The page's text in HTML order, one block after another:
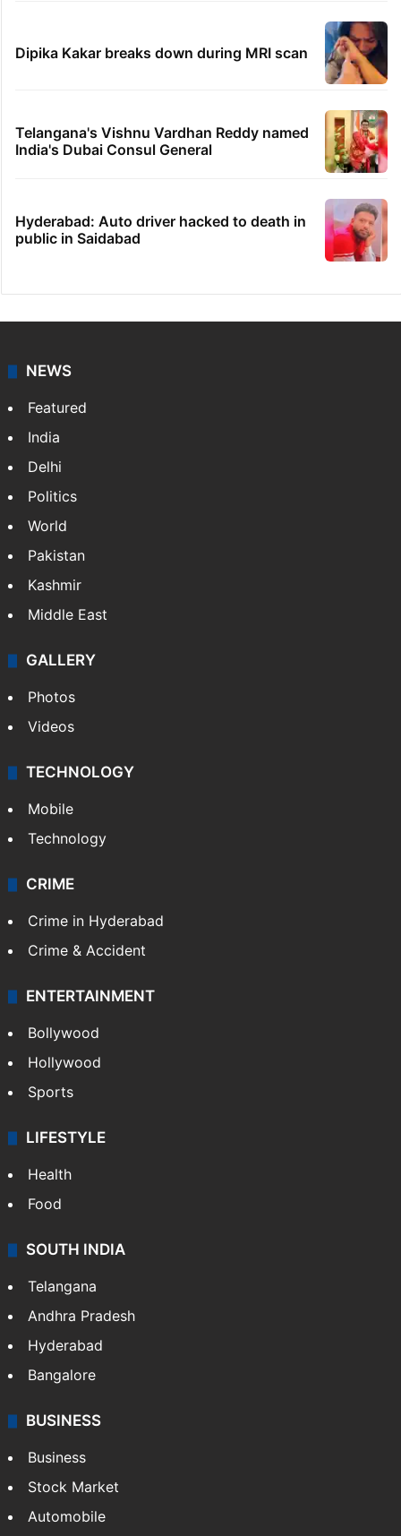
Dipika Kakar breaks down during MRI scan
Telangana's Vishnu Vardhan Reddy named
India's Dubai Consul General
Hyderabad: Auto driver hacked to death in
public in Saidabad
NEWS
Featured
India
Delhi
Politics
World
Pakistan
Kashmir
Middle East
GALLERY
Photos
Videos
TECHNOLOGY
Mobile
Technology
CRIME
Crime in Hyderabad
Crime & Accident
ENTERTAINMENT
Bollywood
Hollywood
Sports
LIFESTYLE
Health
Food
SOUTH INDIA
Telangana
Andhra Pradesh
Hyderabad
Bangalore
BUSINESS
Business
Stock Market
Automobile